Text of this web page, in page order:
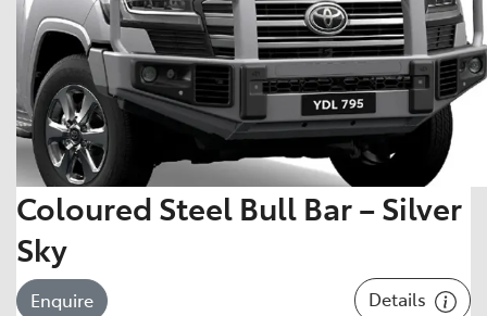
Coloured Steel Bull Bar – Silver
Sky
Enquire Details